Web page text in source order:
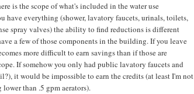
is the scope of what's included in the water use
have everything (shower, lavatory faucets, urinals, toilets,
spray valves) the ability to find reductions is different
a few of those components in the building. If you leave
more difficult to earn savings than if those are
If somehow you only had public lavatory faucets and
it would be impossible to earn the credits (at least I'm not
than .5 gpm aerators).